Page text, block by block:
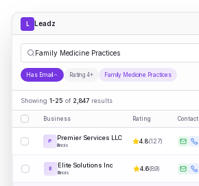
L Leadz
Fa|
Has Email Rating 4+ Family Medicine Practices
Showing 1-25 of 2,847 results
Business Rating Contact
P Premier Services LLC
Illinois
4.8(127)
E Elite Solutions Inc
Illinois
4.6(89)